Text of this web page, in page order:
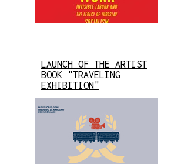
LAUNCH OF THE ARTIST
BOOK "TRAVELING
EXHIBITION"